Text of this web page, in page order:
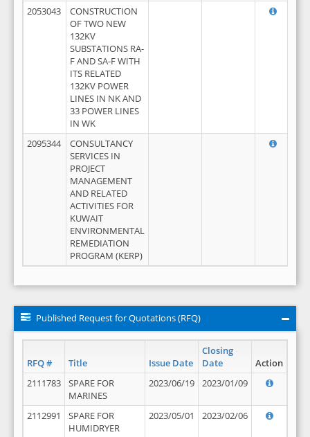
2053043
CONSTRUCTION
OF TWO NEW
132KV
SUBSTATIONS RA-
F AND SA-F WITH
ITS RELATED
132KV POWER
LINES IN NK AND
33 POWER LINES
IN WK
2095344
CONSULTANCY
SERVICES IN
PROJECT
MANAGEMENT
AND RELATED
ACTIVITIES FOR
KUWAIT
ENVIRONMENTAL
REMEDIATION
PROGRAM (KERP)
Published Request for Quotations (RFQ)
RFQ # Title Issue Date
Closing
Date
Action
2111783
SPARE FOR
MARINES
2023/06/19 2023/01/09
2112991
SPARE FOR
HUMIDRYER
2023/05/01 2023/02/06